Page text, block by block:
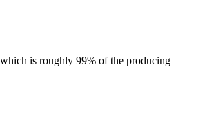
is roughly 99% of the producing